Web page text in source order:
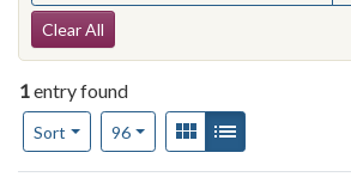
Search Constraints
Clear All
1entry found
Sort
Number of results to display per page
96per pageView results as:
Gallery